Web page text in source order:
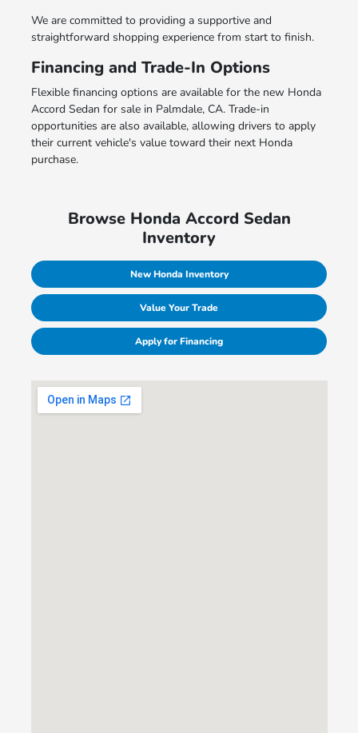
We are committed to providing a supportive and
straightforward shopping experience from start to finish.
Financing and Trade-In Options
Flexible financing options are available for the new Honda
Accord Sedan for sale in Palmdale, CA. Trade-in
opportunities are also available, allowing drivers to apply
their current vehicle's value toward their next Honda
purchase.
Browse Honda Accord Sedan
Inventory
New Honda Inventory
Value Your Trade
Apply for Financing